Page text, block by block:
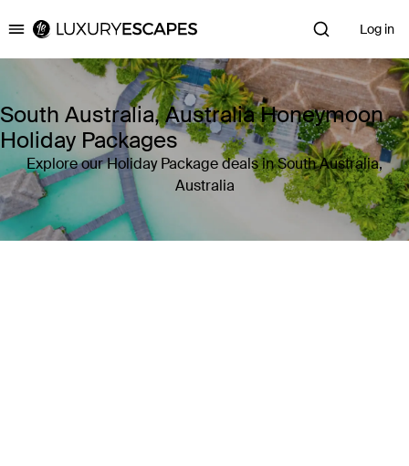
Luxury Escapes Log in
South Australia, Australia Honeymoon
Holiday Packages
Explore our Holiday Package deals in South Australia,
Australia